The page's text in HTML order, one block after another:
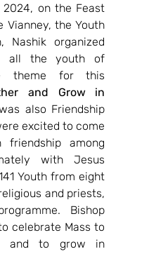
2024, on the Feast
Vianney, the Youth
Nashik organized
all the youth of
theme for this
and Grow in
also Friendship
excited to come
among
with Jesus
Youth from eight
and priests,
Bishop
celebrate Mass to
and to grow in